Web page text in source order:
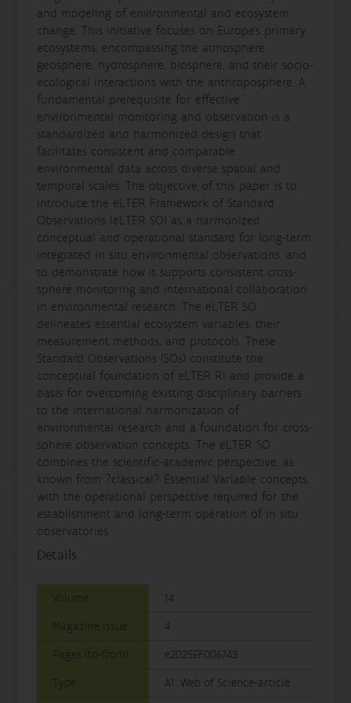
and modeling of environmental and ecosystem
change. This initiative focuses on Europe's primary
ecosystems, encompassing the atmosphere,
geosphere, hydrosphere, biosphere, and their socio-
ecological interactions with the anthroposphere. A
fundamental prerequisite for effective
environmental monitoring and observation is a
standardized and harmonized design that
facilitates consistent and comparable
environmental data across diverse spatial and
temporal scales. The objective of this paper is to
introduce the eLTER Framework of Standard
Observations (eLTER SO) as a harmonized
conceptual and operational standard for long-term,
integrated in situ environmental observations, and
to demonstrate how it supports consistent cross-
sphere monitoring and international collaboration
in environmental research. The eLTER SO
delineates essential ecosystem variables, their
measurement methods, and protocols. These
Standard Observations (SOs) constitute the
conceptual foundation of eLTER RI and provide a
basis for overcoming existing disciplinary barriers
to the international harmonization of
environmental research and a foundation for cross-
sphere observation concepts. The eLTER SO
combines the scientific-academic perspective, as
known from ?classical? Essential Variable concepts,
with the operational perspective required for the
establishment and long-term operation of in situ
observatories.
Details
Volume
14
Magazine issue
4
Pages (to-from)
e2025EF006743
Type
A1: Web of Science-article